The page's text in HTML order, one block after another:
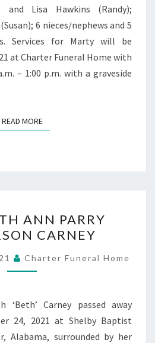
and Lisa Hawkins (Randy);
6 nieces/nephews and 5
Services for Marty will be
at Charter Funeral Home with
– 1:00 p.m. with a graveside
READ MOREREAD MORE
ANN
PARRY
PATTERSON
CARNEY
ANN PARRY
CARNEY
Charter Funeral Home
‘Beth’ Carney passed away
24, 2021 at Shelby Baptist
Alabama, surrounded by her